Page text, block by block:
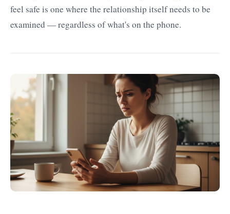
feel safe is one where the relationship itself needs to be
examined — regardless of what's on the phone.